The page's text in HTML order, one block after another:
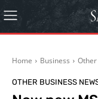
Home Business Other
OTHER BUSINESS